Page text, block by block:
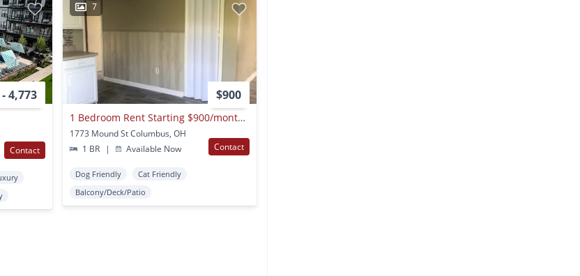
4,773
Contact
7
$900
1 Bedroom Rent Starting $900/month Newly Renovated Garden Style Apartments Available For Rent
1773 Mound St Columbus, OH
1 BR
| Available Now Contact
Dog Friendly
Cat Friendly
Balcony/Deck/Patio